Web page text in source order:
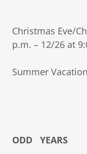
Christmas Eve/
p.m. – 12/26 at
Summer
ODD YEARS